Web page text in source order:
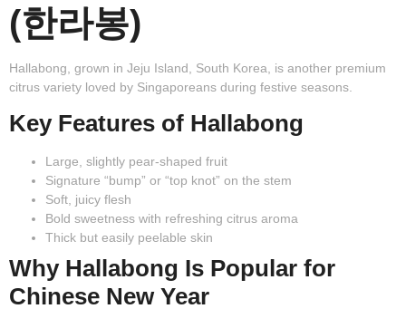
(한라봉)
Hallabong , grown in Jeju Island, South Korea, is another premium
citrus variety loved by Singaporeans during festive seasons.
Key Features of Hallabong
Large, slightly pear-shaped fruit
Signature “bump” or “top knot” on the stem
Soft, juicy flesh
Bold sweetness with refreshing citrus aroma
Thick but easily peelable skin
Why Hallabong Is Popular for
Chinese New Year